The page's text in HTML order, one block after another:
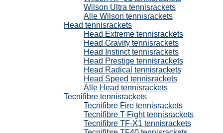
Wilson Ultra tennisrackets
Alle Wilson tennisrackets
Head tennisrackets
Head Extreme tennisrackets
Head Gravity tennisrackets
Head Instinct tennisrackets
Head Prestige tennisrackets
Head Radical tennisrackets
Head Speed tennisrackets
Alle Head tennisrackets
Tecnifibre tennisrackets
Tecnifibre Fire tennisrackets
Tecnifibre T-Fight tennisrackets
Tecnifibre TF-X1 tennisrackets